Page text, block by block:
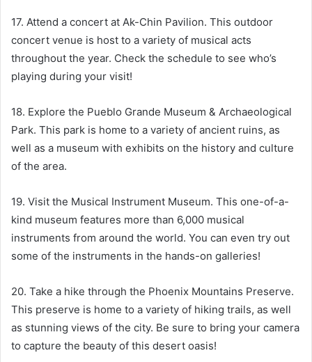
17. Attend a concert at Ak-Chin Pavilion. This outdoor
concert venue is host to a variety of musical acts
throughout the year. Check the schedule to see who’s
playing during your visit!
18. Explore the Pueblo Grande Museum & Archaeological
Park. This park is home to a variety of ancient ruins, as
well as a museum with exhibits on the history and culture
of the area.
19. Visit the Musical Instrument Museum. This one-of-a-
kind museum features more than 6,000 musical
instruments from around the world. You can even try out
some of the instruments in the hands-on galleries!
20. Take a hike through the Phoenix Mountains Preserve.
This preserve is home to a variety of hiking trails, as well
as stunning views of the city. Be sure to bring your camera
to capture the beauty of this desert oasis!